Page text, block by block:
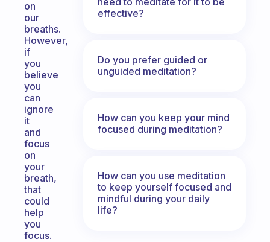
on
our
breaths.
However,
if
you
believe
you
can
ignore
it
and
focus
on
your
breath,
that
could
help
you
focus.
effective?
Do you prefer guided or
unguided meditation?
How can you keep your mind
focused during meditation?
How can you use meditation
to keep yourself focused and
mindful during your daily
life?